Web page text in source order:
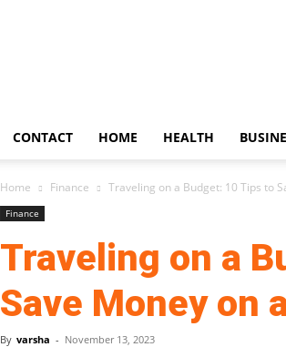
CONTACT HOME HEALTH
Home Finance Traveling on a Budget: 10 Tips to
Finance
Traveling on a
Save Money on
By varsha - November 13, 2023